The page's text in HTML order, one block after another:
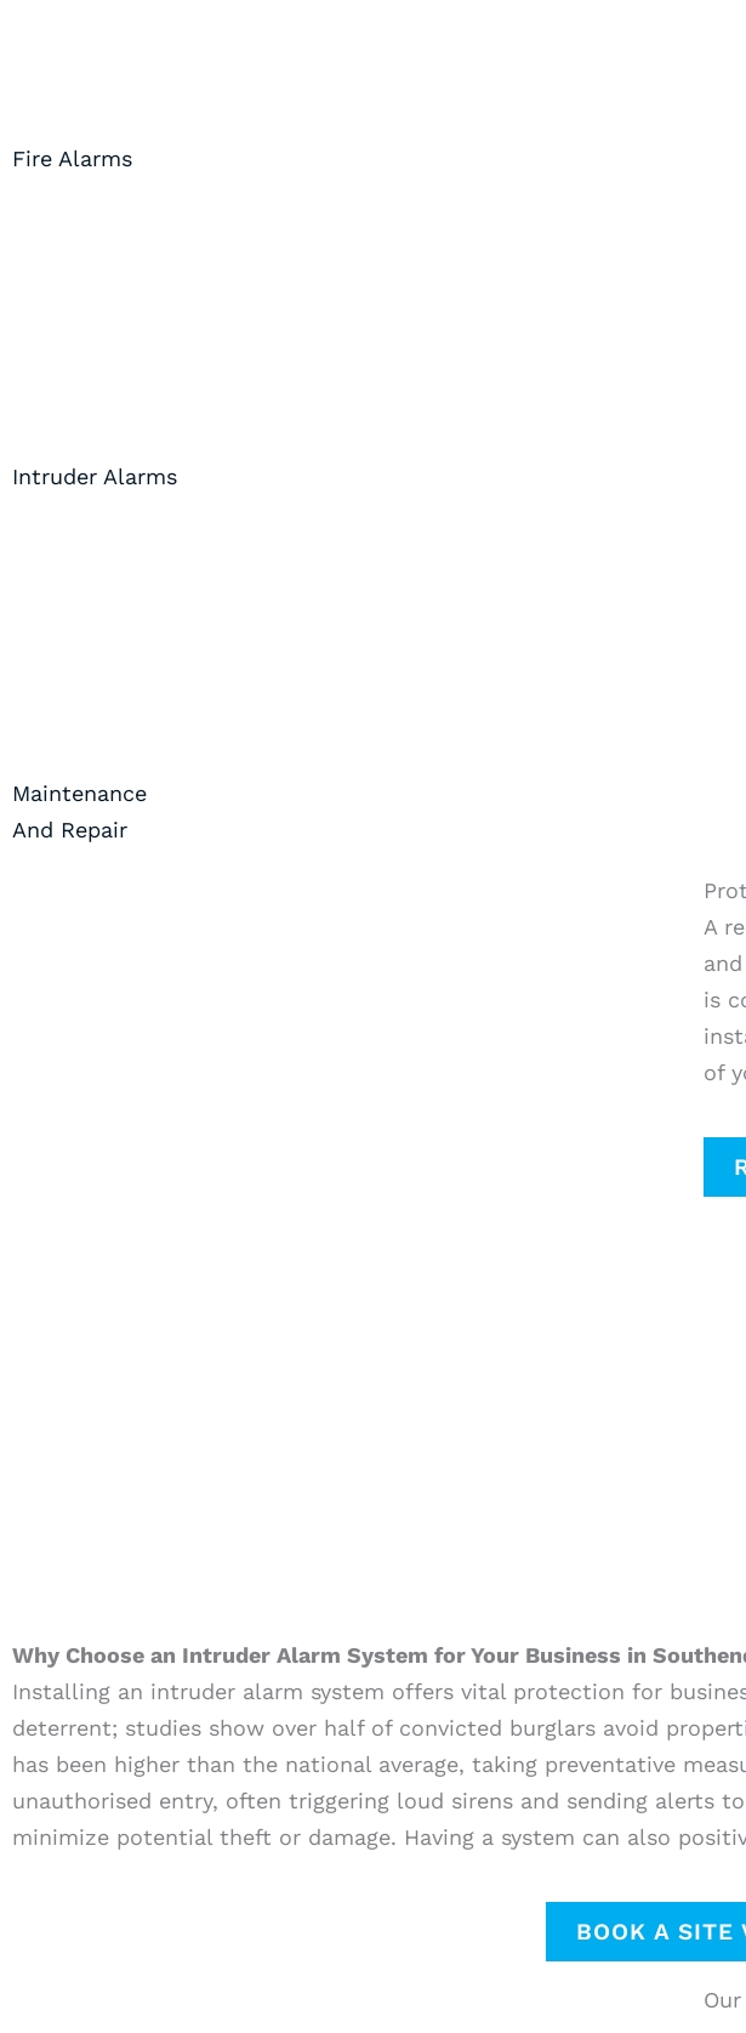
Fire Alarms
Intruder Alarms
Maintenance
And Repair
A
is
of
Why Choose an Intruder Alarm System for Your Business in
Installing an intruder alarm system offers vital protection for
deterrent; studies show over half of convicted burglars avoid
has been higher than the national average, taking preventative
unauthorised entry, often triggering loud sirens and sending alerts
minimize potential theft or damage. Having a system can also
BOOK A SITE